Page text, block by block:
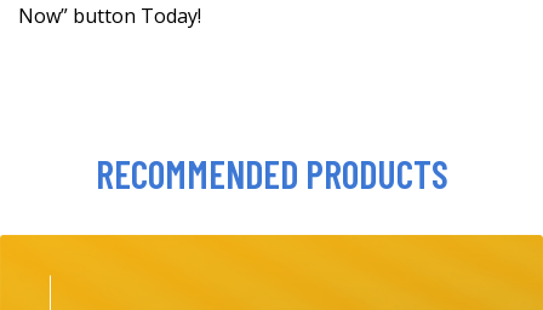
Now” button Today!
RECOMMENDED PRODUCTS